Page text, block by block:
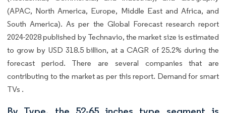
(APAC, North America, Europe, Middle East and Africa, and
South America). As per the Global Forecast research report
2024-2028 published by Technavio, the market size is estimated
to grow by USD 318.5 billion, at a CAGR of 25.2% during the
forecast period. There are several companies that are
contributing to the market as per this report. Demand for smart
TVs .